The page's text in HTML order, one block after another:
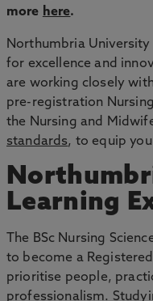
more here.
Northumbria
for excellence and
are working closely
pre-registration
the Nursing and
standards, to equip
Learning
The BSc Nursing
to become a
prioritise people,
professionalism.